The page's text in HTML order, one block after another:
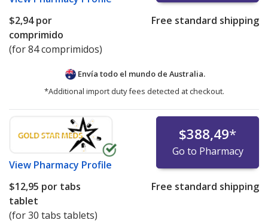
$2,94por
comprimido
(for 84 comprimidos)
Free standard shipping
Envía todo el mundo de Australia.
*Additional import duty fees detected at checkout.
View Pharmacy Profile
$388,49*
Go to Pharmacy
$12,95 por tabs
tablet
(for 30 tabs tablets)
Free standard shipping